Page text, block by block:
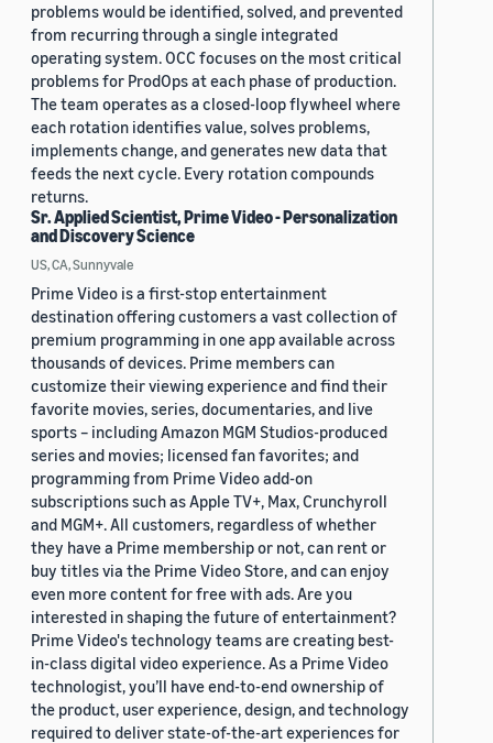
problems would be identified, solved, and prevented
from recurring through a single integrated
operating system. OCC focuses on the most critical
problems for ProdOps at each phase of production.
The team operates as a closed-loop flywheel where
each rotation identifies value, solves problems,
implements change, and generates new data that
feeds the next cycle. Every rotation compounds
returns.
Sr. Applied Scientist, Prime Video - Personalization
and Discovery Science
US, CA, Sunnyvale
Prime Video is a first-stop entertainment
destination offering customers a vast collection of
premium programming in one app available across
thousands of devices. Prime members can
customize their viewing experience and find their
favorite movies, series, documentaries, and live
sports – including Amazon MGM Studios-produced
series and movies; licensed fan favorites; and
programming from Prime Video add-on
subscriptions such as Apple TV+, Max, Crunchyroll
and MGM+. All customers, regardless of whether
they have a Prime membership or not, can rent or
buy titles via the Prime Video Store, and can enjoy
even more content for free with ads. Are you
interested in shaping the future of entertainment?
Prime Video's technology teams are creating best-
in-class digital video experience. As a Prime Video
technologist, you’ll have end-to-end ownership of
the product, user experience, design, and technology
required to deliver state-of-the-art experiences for